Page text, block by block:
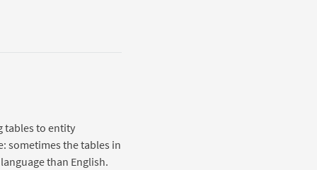
tables to entity
sometimes the tables in
than English.